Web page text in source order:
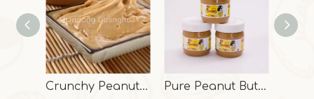
Crunchy Peanut Butter With Halal Pure Peanut Butter From Factory